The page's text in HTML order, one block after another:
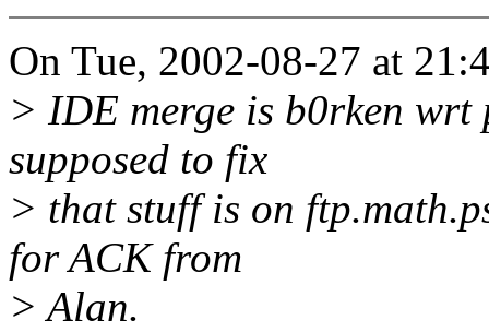
On Tue, 2002-08-27 at
> IDE merge is b0rken
supposed to fix
> that stuff is on
for ACK from
> Alan.